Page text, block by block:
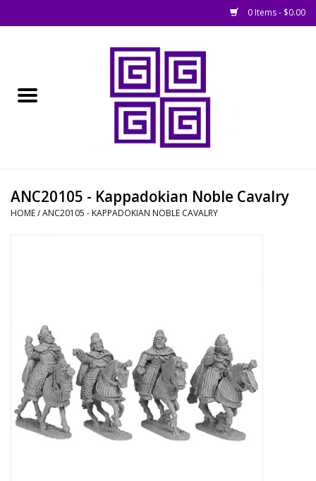
0 Items - $0.00
█ Books, Rules &
Magazines
█ Painting & Modelling
█ Terrain & Scenics
EVENT TICKETS
▒ By Rule System
ANC20105 - Kappadokian Noble Cavalry
HOME/ANC20105 - KAPPADOKIAN NOBLE CAVALRY